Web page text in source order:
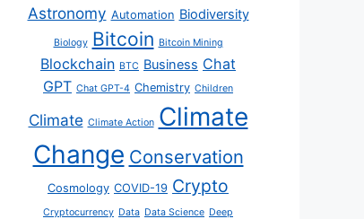
Astronomy Automation Biodiversity
Biology Bitcoin Bitcoin Mining
Blockchain BTC Business Chat
GPT Chat GPT-4 Chemistry Children
Climate Climate Action Climate
Change Conservation
Cosmology COVID-19 Crypto
Cryptocurrency Data Data Science Deep